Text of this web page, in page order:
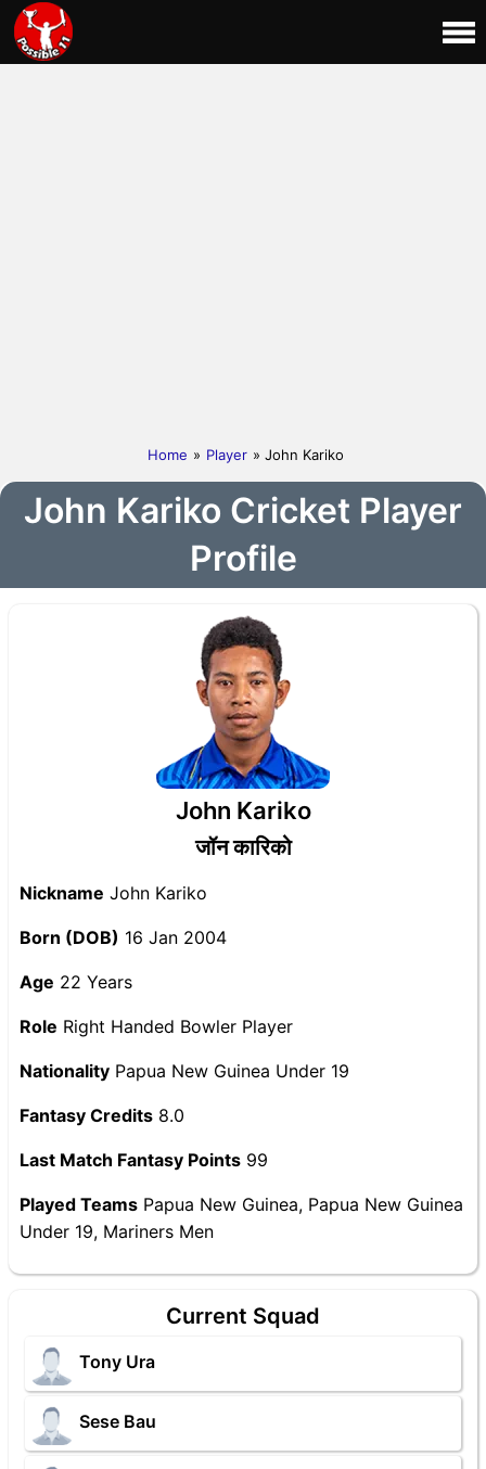
Home » Player » John Kariko
John Kariko Cricket Player
Profile
John Kariko
जॉन कारिको
Nickname John Kariko
Born (DOB) 16 Jan 2004
Age 22 Years
Role Right Handed Bowler Player
Nationality Papua New Guinea Under 19
Fantasy Credits 8.0
Last Match Fantasy Points 99
Played Teams Papua New Guinea, Papua New Guinea
Under 19, Mariners Men
Current Squad
Tony Ura
Sese Bau